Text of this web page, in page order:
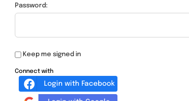
Password:
Keep me signed in
Connect with
Login with Facebook